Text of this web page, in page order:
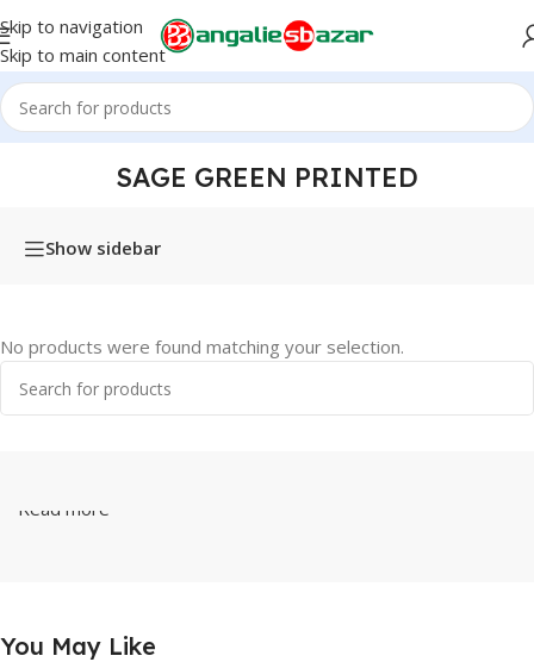
Skip to navigation
Skip to main content
Home/Products tagged “Sage Green Printed”
SAGE GREEN PRINTED
Show sidebar
No products were found matching your selection.
Read more
You May Like